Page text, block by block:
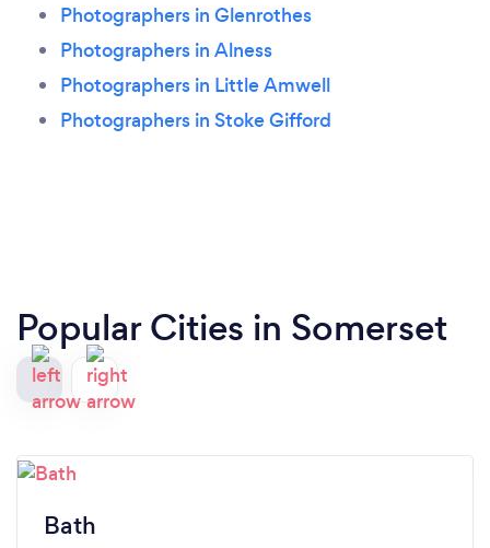
Photographers in Glenrothes
Photographers in Alness
Photographers in Little Amwell
Photographers in Stoke Gifford
Popular Cities in Somerset
Bath